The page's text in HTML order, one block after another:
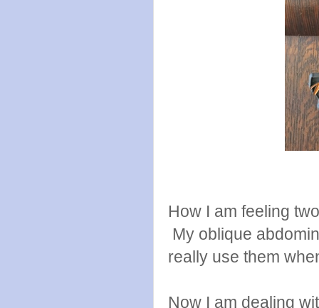
How I am feeling
My oblique
really use them
Now I am dealing